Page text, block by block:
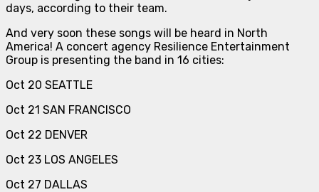
days, according to their team.
And very soon these songs will be heard in North
America! A concert agency Resilience Entertainment
Group is presenting the band in 16 cities:
Oct 20 SEATTLE
Oct 21 SAN FRANCISCO
Oct 22 DENVER
Oct 23 LOS ANGELES
Oct 27 DALLAS